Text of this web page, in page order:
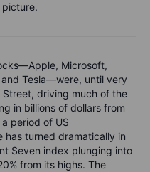
Microsoft,
Tesla—were, until very
driving much of the
in billions of dollars from
period of US
has turned dramatically in
Seven index plunging into
from its highs. The